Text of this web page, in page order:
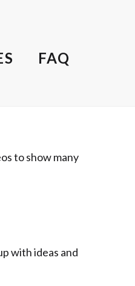
FAQ
to show many
with ideas and